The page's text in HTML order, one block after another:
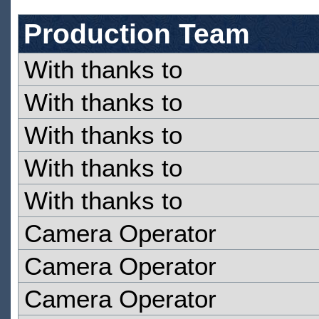
Production Team
With thanks to
With thanks to
With thanks to
With thanks to
With thanks to
Camera Operator
Camera Operator
Camera Operator